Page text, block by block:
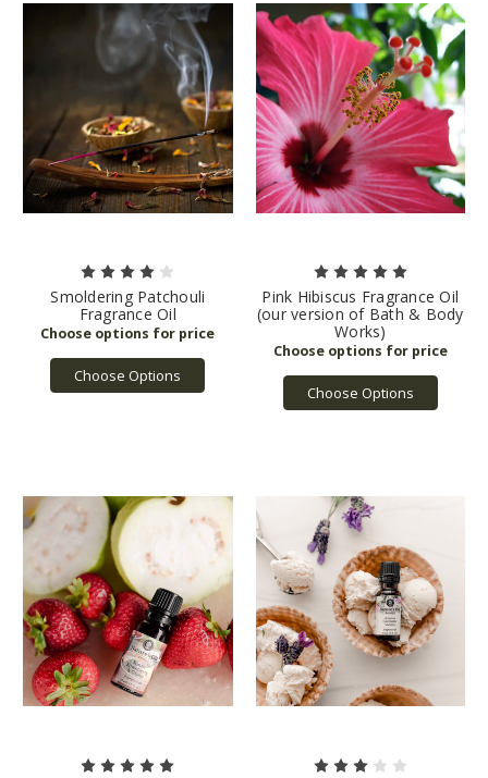
Smoldering Patchouli
Fragrance Oil
Choose Options
Pink Hibiscus Fragrance Oil
(our version of Bath & Body
Works)
Choose Options